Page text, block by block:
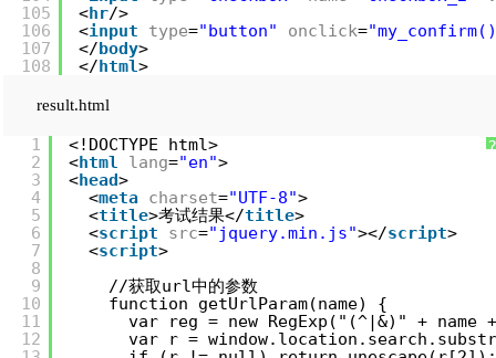
105
106
107
108
<hr/>
<input type="button" onclick=
</body>
</html>
result.html
?
1
2
3
4
5
6
7
8
9
10
11
12
<!DOCTYPE html>
<html lang="en">
<head>
<meta charset="UTF-8">
<title>考试结果</title>
<script src="jquery.min.js"></script>
<script>
//获取url中的参数
function getUrlParam(name) {
var reg = new RegExp("(^|&)" + name +
var r =